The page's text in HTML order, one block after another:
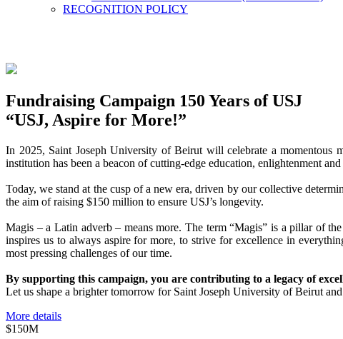
RECOGNITION POLICY
Fundraising Campaign 150 Years of USJ
“USJ, Aspire for More!”
In 2025, Saint Joseph University of Beirut will celebrate a momentous
institution has been a beacon of cutting-edge education, enlightenment and
Today, we stand at the cusp of a new era, driven by our collective
the aim of raising $150 million to ensure USJ’s longevity.
Magis – a Latin adverb – means more. The term “Magis” is a pillar of
inspires us to always aspire for more, to strive for excellence in
most pressing challenges of our time.
By supporting this campaign, you are contributing to a legacy of
Let us shape a brighter tomorrow for Saint Joseph University of Beirut
More details
$150M